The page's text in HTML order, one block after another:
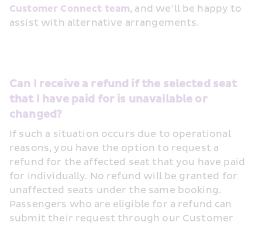
Customer Connect team, and we’ll be happy to
assist with alternative arrangements.
Can I receive a refund if the selected seat
that I have paid for is unavailable or
changed?
If such a situation occurs due to operational
reasons, you have the option to request a
refund for the affected seat that you have paid
for individually. No refund will be granted for
unaffected seats under the same booking.
Passengers who are eligible for a refund can
submit their request through our Customer